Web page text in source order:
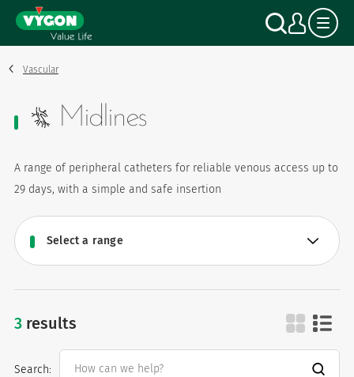
Cookies management panel
content
Search
My
Vascular
Midlines
A range of peripheral catheters for reliable venous access up to
29 days, with a simple and safe insertion
3results
Search: